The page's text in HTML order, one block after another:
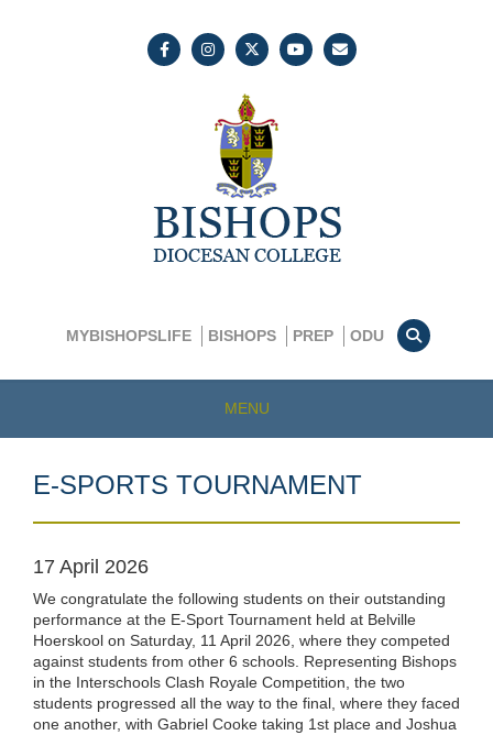
MYBISHOPSLIFE BISHOPS PREP ODU
MENU
E-SPORTS TOURNAMENT
17 April 2026
We congratulate the following students on their outstanding
performance at the E-Sport Tournament held at Belville
Hoerskool on Saturday, 11 April 2026, where they competed
against students from other 6 schools. Representing Bishops
in the Interschools Clash Royale Competition, the two
students progressed all the way to the final, where they faced
one another, with Gabriel Cooke taking 1st place and Joshua